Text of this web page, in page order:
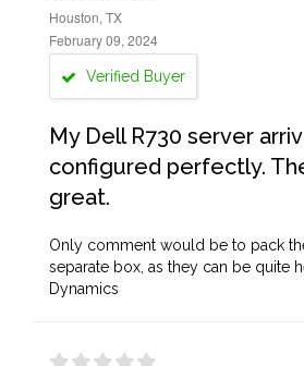
Houston, TX
February 09, 2024
Verified Buyer
My Dell R730 server
configured perfectly.
great.
Only comment would be to pack
separate box, as they can be quite
Dynamics